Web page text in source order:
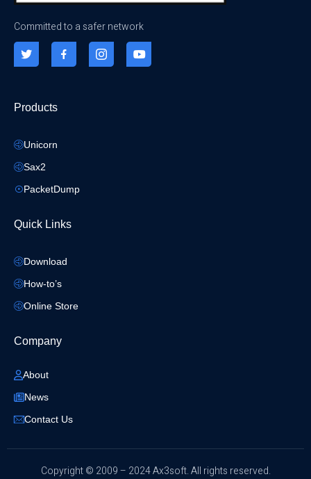
Committed to a safer network
Products
Unicorn
Sax2
PacketDump
Quick Links
Download
How-to’s
Online Store
Company
About
News
Contact Us
​Copyright © 2009 – 2024 Ax3soft. All rights reserved.